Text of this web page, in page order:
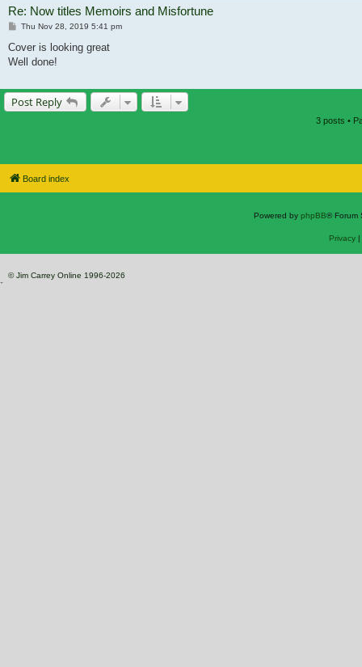
Re: Now titles Memoirs and Misfortune
Post
Thu Nov 28, 2019 5:41 pm
Cover is looking great
Well done!
Post Reply
3 posts •
Board index
Powered by phpBB® Forum
Privacy|
© Jim Carrey Online 1996-2026